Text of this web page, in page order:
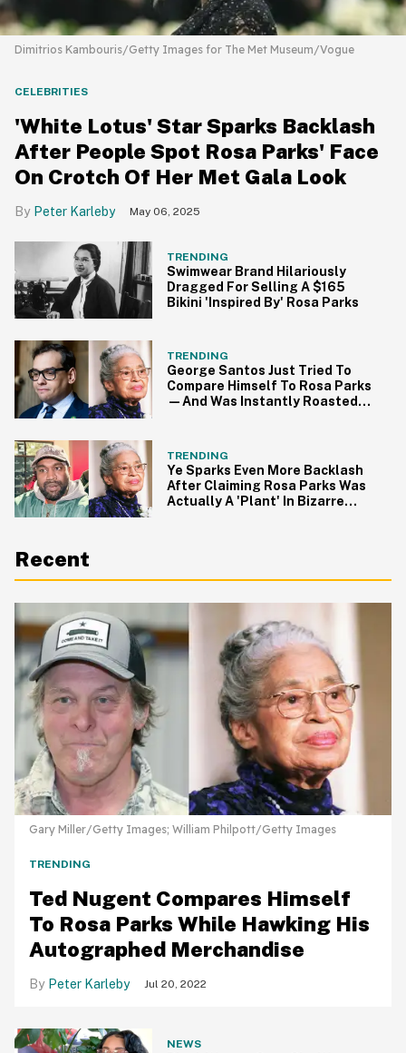
Dimitrios Kambouris/Getty Images for The Met Museum/Vogue
CELEBRITIES
'White Lotus' Star Sparks Backlash
After People Spot Rosa Parks' Face
On Crotch Of Her Met Gala Look
Peter Karleby May 06, 2025
TRENDING
Swimwear Brand Hilariously
Dragged For Selling A $165
Bikini 'Inspired By' Rosa Parks
TRENDING
George Santos Just Tried To
Compare Himself To Rosa Parks
—And Was Instantly Roasted
TRENDING
Ye Sparks Even More Backlash
After Claiming Rosa Parks Was
Actually A 'Plant' In Bizarre
Recent
Gary Miller/Getty Images; William Philpott/Getty Images
TRENDING
Ted Nugent Compares Himself
To Rosa Parks While Hawking His
Autographed Merchandise
Peter Karleby Jul 20, 2022
NEWS